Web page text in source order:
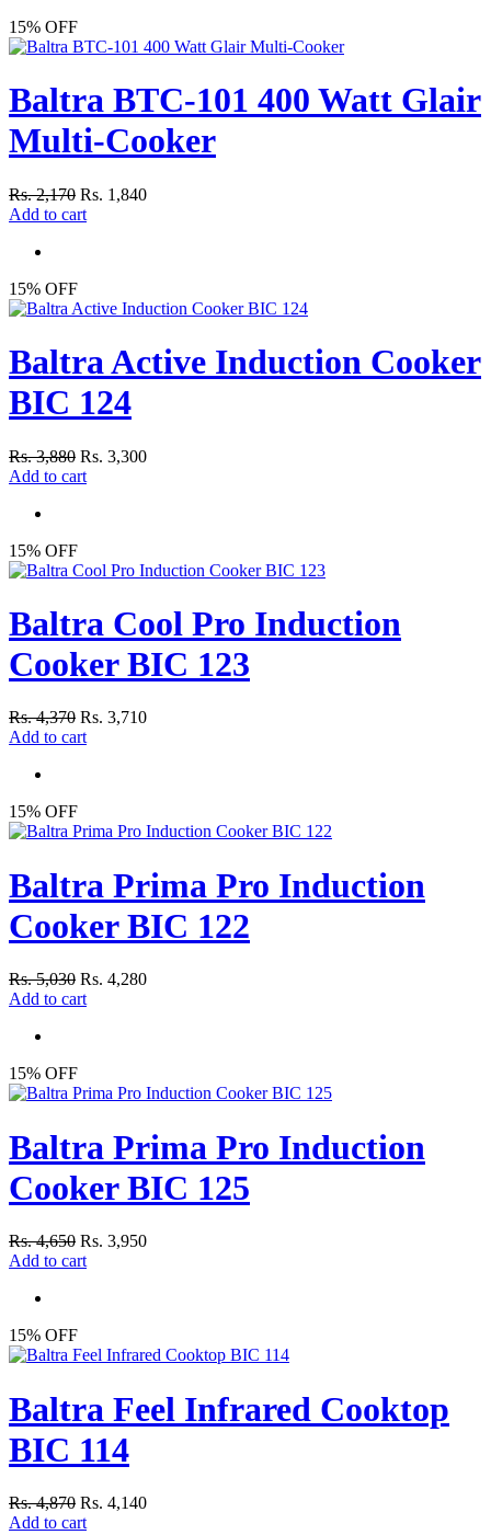
15% OFF
Baltra BTC-101 400 Watt Glair
Multi-Cooker
Rs. 2,170 Rs. 1,840
Add to cart
15% OFF
Baltra Active Induction Cooker
BIC 124
Rs. 3,880 Rs. 3,300
Add to cart
15% OFF
Baltra Cool Pro Induction
Cooker BIC 123
Rs. 4,370 Rs. 3,710
Add to cart
15% OFF
Baltra Prima Pro Induction
Cooker BIC 122
Rs. 5,030 Rs. 4,280
Add to cart
15% OFF
Baltra Prima Pro Induction
Cooker BIC 125
Rs. 4,650 Rs. 3,950
Add to cart
15% OFF
Baltra Feel Infrared Cooktop
BIC 114
Rs. 4,870 Rs. 4,140
Add to cart